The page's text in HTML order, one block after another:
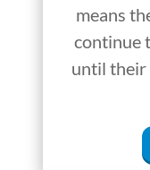
means
continue
until their